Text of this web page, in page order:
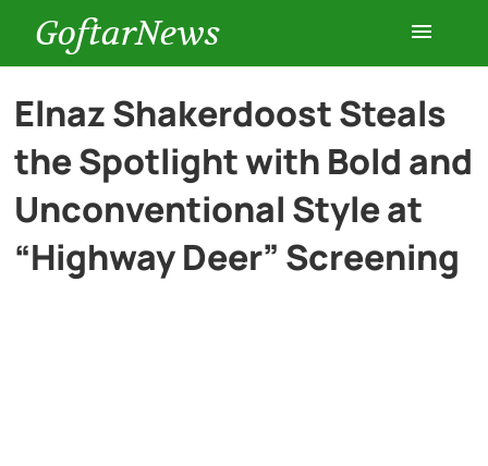
GoftarNews
Entertainment
Cars
Elnaz Shakerdoost Steals
the Spotlight with Bold and
Unconventional Style at
“Highway Deer” Screening